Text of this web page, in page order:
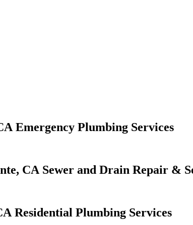
Emergency Plumbing Services
Sewer and Drain Repair &
Residential Plumbing Services